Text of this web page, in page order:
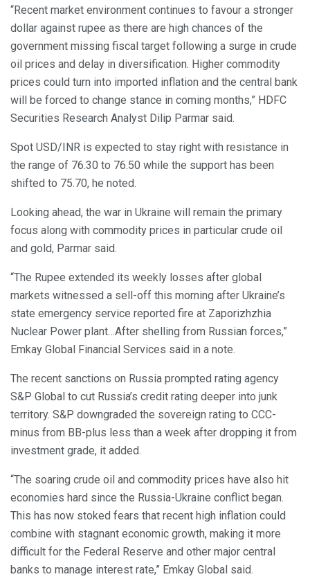
“Recent market environment continues to favour a stronger
dollar against rupee as there are high chances of the
government missing fiscal target following a surge in crude
oil prices and delay in diversification. Higher commodity
prices could turn into imported inflation and the central bank
will be forced to change stance in coming months,” HDFC
Securities Research Analyst Dilip Parmar said.
Spot USD/INR is expected to stay right with resistance in
the range of 76.30 to 76.50 while the support has been
shifted to 75.70, he noted.
Looking ahead, the war in Ukraine will remain the primary
focus along with commodity prices in particular crude oil
and gold, Parmar said.
“The Rupee extended its weekly losses after global
markets witnessed a sell-off this morning after Ukraine’s
state emergency service reported fire at Zaporizhzhia
Nuclear Power plant…After shelling from Russian forces,”
Emkay Global Financial Services said in a note.
The recent sanctions on Russia prompted rating agency
S&P Global to cut Russia’s credit rating deeper into junk
territory. S&P downgraded the sovereign rating to CCC-
minus from BB-plus less than a week after dropping it from
investment grade, it added.
“The soaring crude oil and commodity prices have also hit
economies hard since the Russia-Ukraine conflict began.
This has now stoked fears that recent high inflation could
combine with stagnant economic growth, making it more
difficult for the Federal Reserve and other major central
banks to manage interest rate,” Emkay Global said.